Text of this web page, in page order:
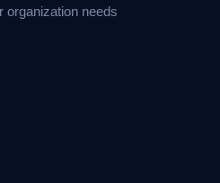
organization needs